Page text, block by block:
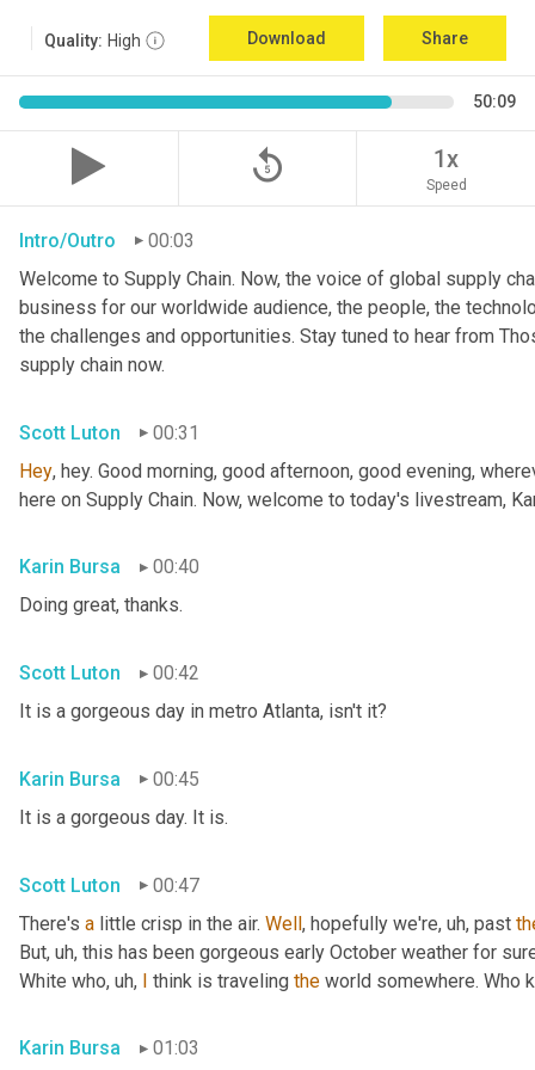
Quality: High Download Share
50:09
replay_5 1x
Speed
Intro/Outro
00:03
Welcome to Supply Chain. Now, the voice of global supply
business for our worldwide audience, the people, the
the challenges and opportunities. Stay tuned to hear from
supply chain now.
Scott Luton
00:31
Hey, hey. Good morning, good afternoon, good evening,
here on Supply Chain. Now, welcome to today's livestream,
Karin Bursa
00:40
Doing great, thanks.
Scott Luton
00:42
It is a gorgeous day in metro Atlanta, isn't it?
Karin Bursa
00:45
It is a gorgeous day. It is.
Scott Luton
00:47
There's a little crisp in the air. Well, hopefully we're, uh, past
But, uh, this has been gorgeous early October weather for
White who, uh, I think is traveling the world somewhere. Who
Karin Bursa 01:03